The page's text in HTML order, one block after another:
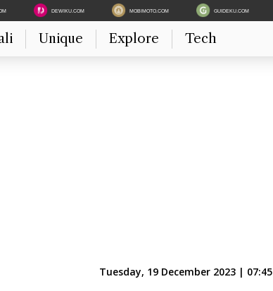
DEWIKU.COM MOBIMOTO.COM GUIDEKU.COM
Unique Explore Tech
Tuesday, 19 December 2023 | 07:45